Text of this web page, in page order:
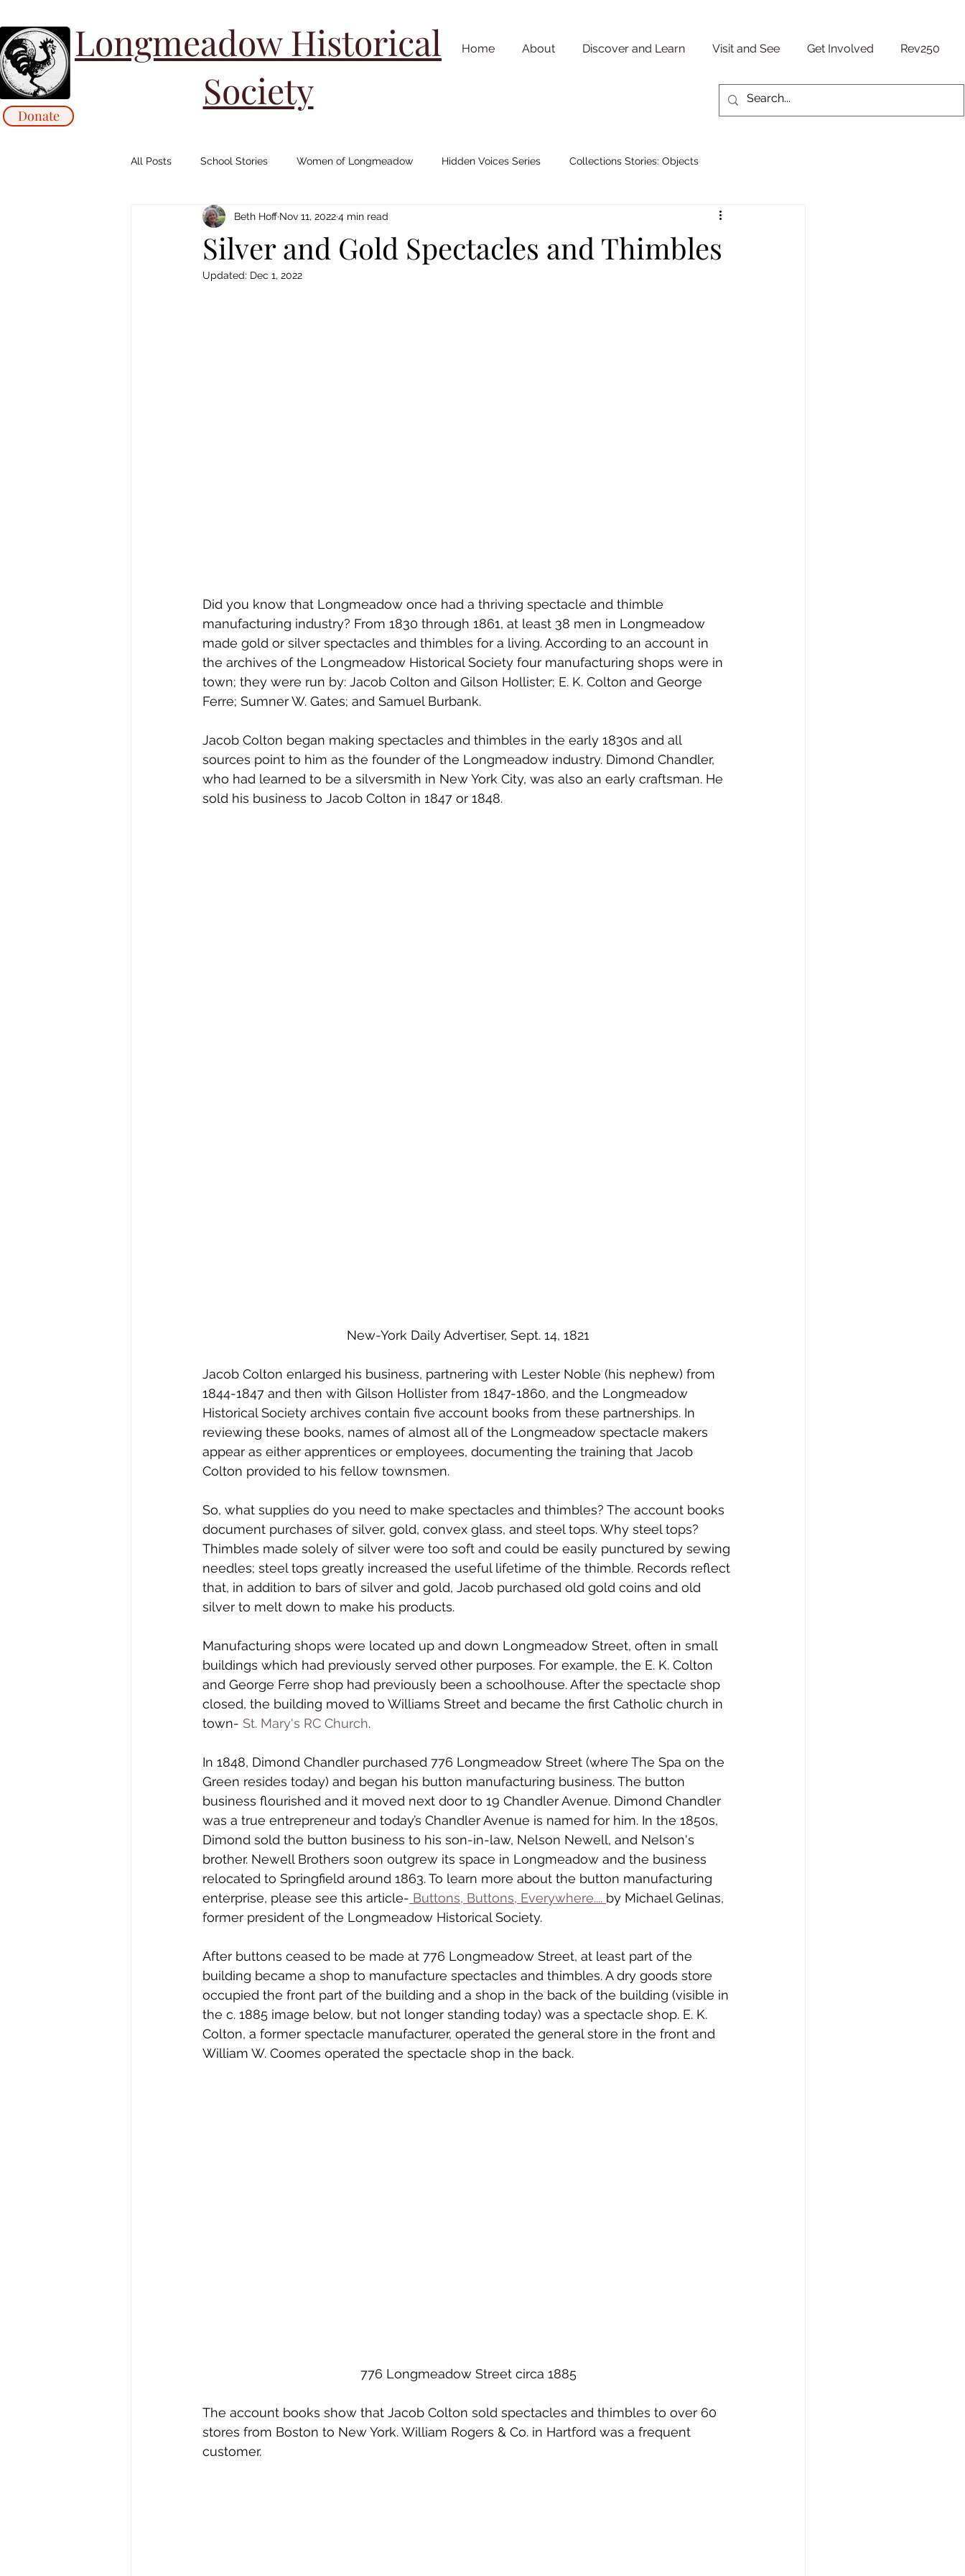
Donate
Longmeadow Historical
Society
Home About Discover and Learn Visit and See Get Involved Rev250
All Posts School Stories Women of Longmeadow Hidden Voices Series Collections Stories: Objects
Collections Stories: Archives Johnny "Appleseed" Chapman Military/ Veteran Stories
Animals/ Agriculture Stories
Silver and Gold Spectacles and Thimbles
Beth Hoff Nov 11, 20224 min read
Updated: Dec 1, 2022
Did you know that Longmeadow once had a thriving spectacle and thimble
manufacturing industry? From 1830 through 1861, at least 38 men in Longmeadow
made gold or silver spectacles and thimbles for a living. According to an account in
the archives of the Longmeadow Historical Society four manufacturing shops were in
town; they were run by: Jacob Colton and Gilson Hollister; E. K. Colton and George
Ferre; Sumner W. Gates; and Samuel Burbank.
Jacob Colton began making spectacles and thimbles in the early 1830s and all
sources point to him as the founder of the Longmeadow industry. Dimond Chandler,
who had learned to be a silversmith in New York City, was also an early craftsman. He
sold his business to Jacob Colton in 1847 or 1848.
New-York Daily Advertiser, Sept. 14, 1821
Jacob Colton enlarged his business, partnering with Lester Noble (his nephew) from
1844-1847 and then with Gilson Hollister from 1847-1860, and the Longmeadow
Historical Society archives contain five account books from these partnerships. In
reviewing these books, names of almost all of the Longmeadow spectacle makers
appear as either apprentices or employees, documenting the training that Jacob
Colton provided to his fellow townsmen.
So, what supplies do you need to make spectacles and thimbles? The account books
document purchases of silver, gold, convex glass, and steel tops. Why steel tops?
Thimbles made solely of silver were too soft and could be easily punctured by sewing
needles; steel tops greatly increased the useful lifetime of the thimble. Records reflect
that, in addition to bars of silver and gold, Jacob purchased old gold coins and old
silver to melt down to make his products.
Manufacturing shops were located up and down Longmeadow Street, often in small
buildings which had previously served other purposes. For example, the E. K. Colton
and George Ferre shop had previously been a schoolhouse. After the spectacle shop
closed, the building moved to Williams Street and became the first Catholic church in
town- St. Mary's RC Church.
In 1848, Dimond Chandler purchased 776 Longmeadow Street (where The Spa on the
Green resides today) and began his button manufacturing business. The button
business flourished and it moved next door to 19 Chandler Avenue. Dimond Chandler
was a true entrepreneur and today’s Chandler Avenue is named for him. In the 1850s,
Dimond sold the button business to his son-in-law, Nelson Newell, and Nelson's
brother. Newell Brothers soon outgrew its space in Longmeadow and the business
relocated to Springfield around 1863. To learn more about the button manufacturing
enterprise, please see this article- Buttons, Buttons, Everywhere.... by Michael Gelinas,
former president of the Longmeadow Historical Society.
After buttons ceased to be made at 776 Longmeadow Street, at least part of the
building became a shop to manufacture spectacles and thimbles. A dry goods store
occupied the front part of the building and a shop in the back of the building (visible in
the c. 1885 image below, but not longer standing today) was a spectacle shop. E. K.
Colton, a former spectacle manufacturer, operated the general store in the front and
William W. Coomes operated the spectacle shop in the back.
776 Longmeadow Street circa 1885
The account books show that Jacob Colton sold spectacles and thimbles to over 60
stores from Boston to New York. William Rogers & Co. in Hartford was a frequent
customer.